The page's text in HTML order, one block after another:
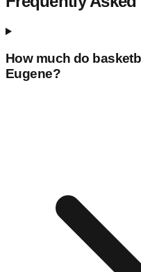
How much do
Eugene?